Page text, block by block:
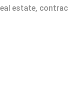
estate,